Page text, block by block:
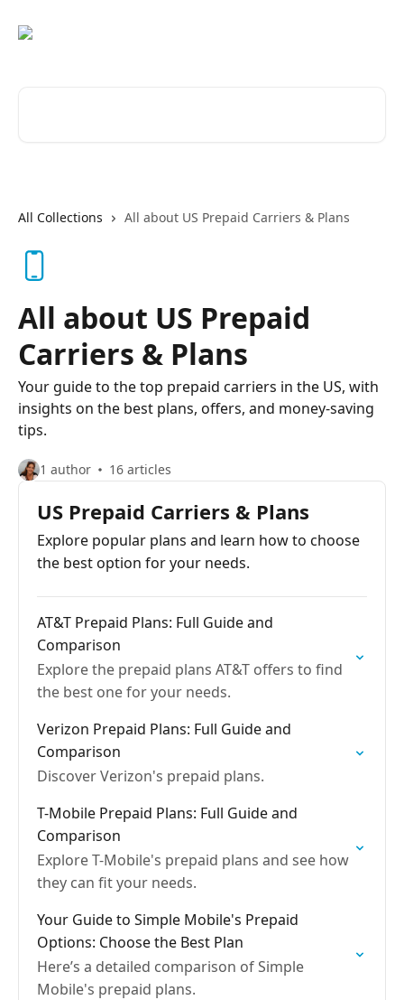
All Collections All about US Prepaid Carriers & Plans
All about US Prepaid
Carriers & Plans
Your guide to the top prepaid carriers in the US, with
insights on the best plans, offers, and money-saving
tips.
1 author 16 articles
US Prepaid Carriers & Plans
Explore popular plans and learn how to choose
the best option for your needs.
AT&T Prepaid Plans: Full Guide and
Comparison
Explore the prepaid plans AT&T offers to find
the best one for your needs.
Verizon Prepaid Plans: Full Guide and
Comparison
Discover Verizon's prepaid plans.
T-Mobile Prepaid Plans: Full Guide and
Comparison
Explore T-Mobile's prepaid plans and see how
they can fit your needs.
Your Guide to Simple Mobile's Prepaid
Options: Choose the Best Plan
Here’s a detailed comparison of Simple
Mobile's prepaid plans.